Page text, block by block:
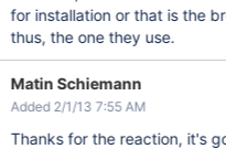
for installation or that is the
thus, the one they use.
Matin Schiemann
Added 2/1/13 7:55 AM
Thanks for the reaction, it's